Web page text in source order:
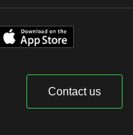
Contact us